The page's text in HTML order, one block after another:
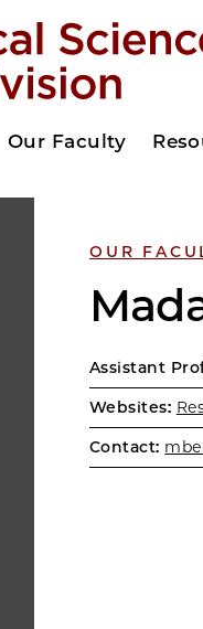
Our Faculty
OUR
Assistant
Websites:
Contact: